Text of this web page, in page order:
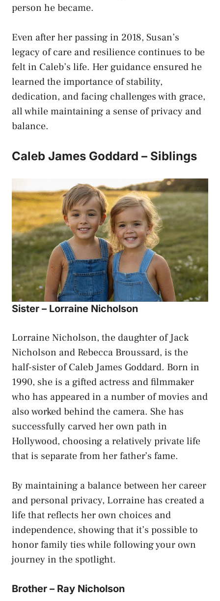
person he became.
Even after her passing in 2018, Susan’s
legacy of care and resilience continues to be
felt in Caleb’s life. Her guidance ensured he
learned the importance of stability,
dedication, and facing challenges with grace,
all while maintaining a sense of privacy and
balance.
Caleb James Goddard – Siblings
Sister – Lorraine Nicholson
Lorraine Nicholson, the daughter of Jack
Nicholson and Rebecca Broussard, is the
half-sister of Caleb James Goddard. Born in
1990, she is a gifted actress and filmmaker
who has appeared in a number of movies and
also worked behind the camera. She has
successfully carved her own path in
Hollywood, choosing a relatively private life
that is separate from her father’s fame.
By maintaining a balance between her career
and personal privacy, Lorraine has created a
life that reflects her own choices and
independence, showing that it’s possible to
honor family ties while following your own
journey in the spotlight.
Brother – Ray Nicholson